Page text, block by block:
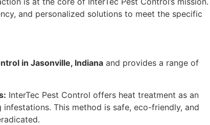
and personalized solutions to meet the specific
in Jasonville, Indiana and provides a range of
InterTec Pest Control offers heat treatment as an
This method is safe, eco-friendly, and